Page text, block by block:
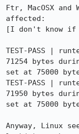
Ftr, MacOSX and
affected:
[I don't know if
TEST-PASS |
71254 bytes
set at 75000
TEST-PASS |
71950 bytes
set at 75000
Anyway, Linux